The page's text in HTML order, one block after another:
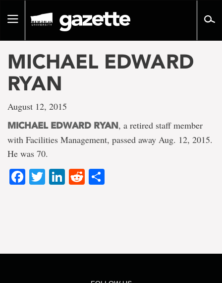
pageToggle
MICHAEL EDWARD
RYAN
August 12, 2015
MICHAEL EDWARD RYAN, a retired staff member
with Facilities Management, passed away Aug. 12, 2015.
He was 70.
Facebook
TwitterLinkedIn
Reddit